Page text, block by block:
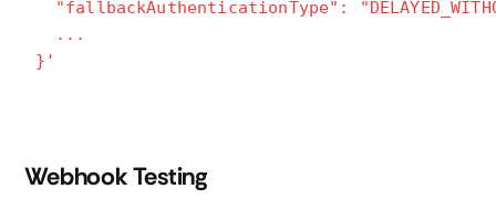
"fallbackAuthenticationType":
...
}'
Webhook Testing